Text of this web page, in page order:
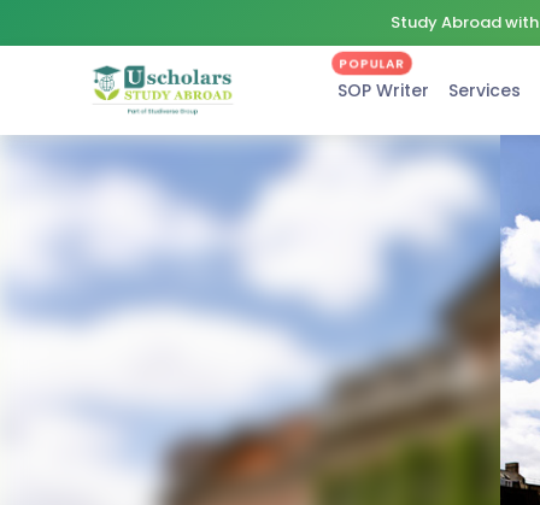
Study Abroad with
SOP Writer
POPULAR
Services